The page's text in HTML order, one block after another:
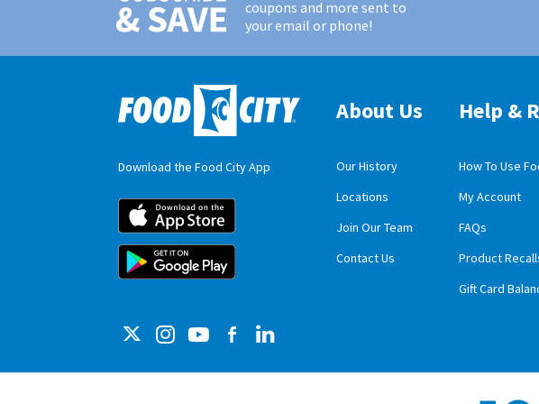
coupons and more sent to
your email or phone!
Download the Food City App
Food City iOS Mobile App
Food City Android Mobile App
About Us
Our History
Locations
Join Our Team
Contact Us
Help &
How To Use
My Account
FAQs
Product
Gift Card